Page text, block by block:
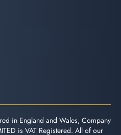
in England and Wales, Company
is VAT Registered. All of our